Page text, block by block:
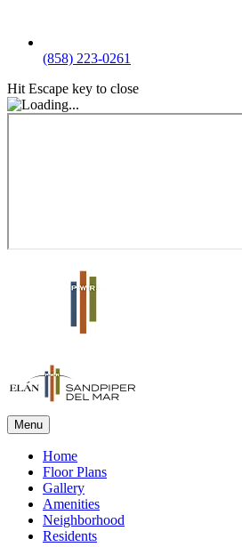
(858) 223-0261
Hit Escape key to close
Menu
Home
Floor Plans
Gallery
Amenities
Neighborhood
Residents